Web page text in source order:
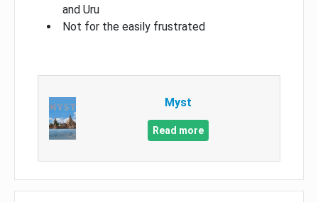
and Uru
Not for the easily frustrated
Myst
Read more